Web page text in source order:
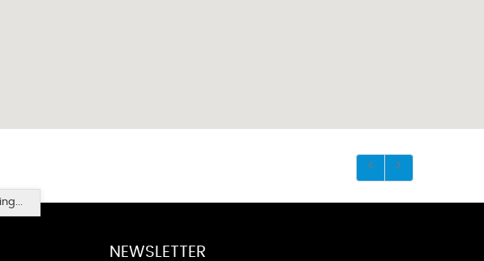
NEWSLETTER